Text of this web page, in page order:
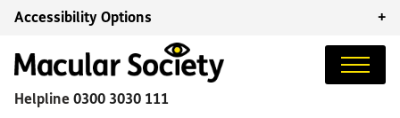
Accessibility Options +
Helpline 0300 3030 111